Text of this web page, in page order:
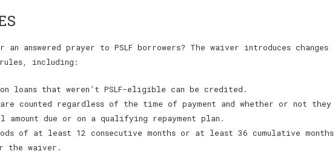
an answered prayer to PSLF borrowers? The waiver introduces changes
rules, including:
on loans that weren’t PSLF-eligible can be credited.
are counted regardless of the time of payment and whether or not they
due or on a qualifying repayment plan.
of at least 12 consecutive months or at least 36 cumulative months
the waiver.